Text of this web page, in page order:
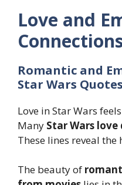
Love and
Romantic and
Star Wars Quotes
Love in Star Wars
Many Star Wars love
These lines reveal
The beauty of